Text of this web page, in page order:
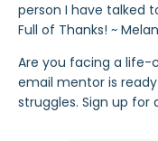
person I have talked
Full of Thanks! ~
Are you facing a life-
email mentor is
struggles. Sign up for